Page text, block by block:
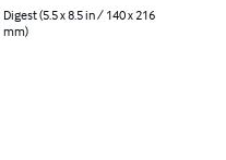
Digest (5.5 x 8.5 in / 140 x 216
mm)